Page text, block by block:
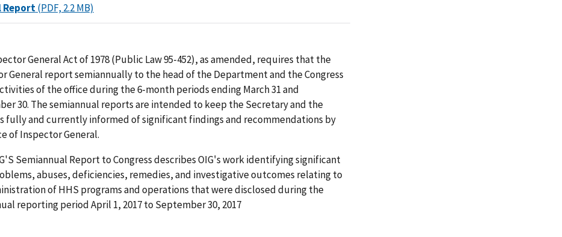
Report(PDF, 2.2 MB)
General Act of 1978 (Public Law 95-452), as amended, requires that the
General report semiannually to the head of the Department and the Congress
of the office during the 6-month periods ending March 31 and
30. The semiannual reports are intended to keep the Secretary and the
fully and currently informed of significant findings and recommendations by
of Inspector General.
Semiannual Report to Congress describes OIG's work identifying significant
abuses, deficiencies, remedies, and investigative outcomes relating to
of HHS programs and operations that were disclosed during the
reporting period April 1, 2017 to September 30, 2017